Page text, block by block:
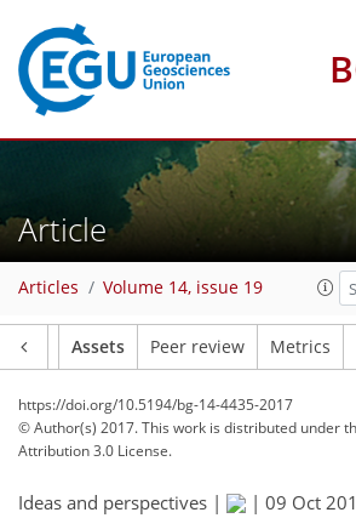
Article
Articles Volume 14, issue 19
Assets Peer review Metrics
https://doi.org/10.5194/bg-14-4435-2017
© Author(s) 2017. This work is distributed under
Attribution 3.0 License.
Ideas and perspectives | | 09 Oct